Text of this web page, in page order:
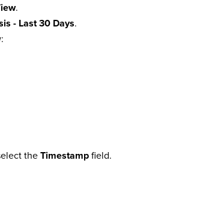
.
- Last 30 Days.
theTimestampfield.